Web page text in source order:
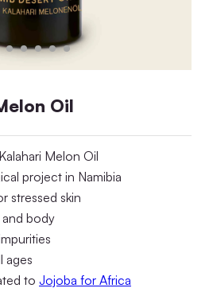
Anti-Aging Set No.3
Oil
Melon Oil
project in Namibia
stressed skin
body
ages
to Jojoba for Africa